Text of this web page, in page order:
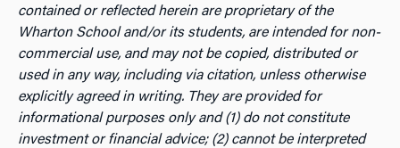
contained or reflected herein are proprietary of the
Wharton School and/or its students, are intended for non-
commercial use, and may not be copied, distributed or
used in any way, including via citation, unless otherwise
explicitly agreed in writing. They are provided for
informational purposes only and (1) do not constitute
investment or financial advice; (2) cannot be interpreted